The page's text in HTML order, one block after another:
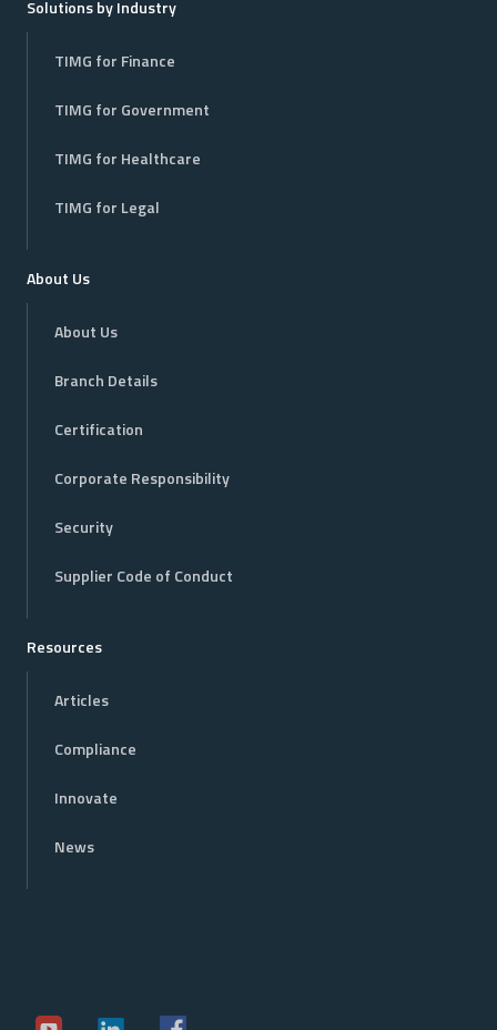
Solutions by Industry
TIMG for Finance
TIMG for Government
TIMG for Healthcare
TIMG for Legal
About Us
About Us
Branch Details
Certification
Corporate Responsibility
Security
Supplier Code of Conduct
Resources
Articles
Compliance
Innovate
News